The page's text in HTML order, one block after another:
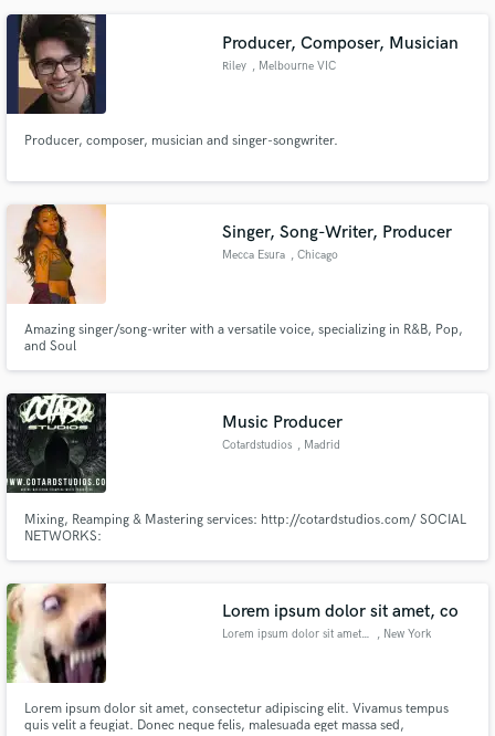
Producer, Composer, Musician
Riley , Melbourne VIC
Producer, composer, musician and singer-songwriter.
Singer, Song-Writer, Producer
Mecca Esura , Chicago
Amazing singer/song-writer with a versatile voice, specializing in R&B, Pop,
and Soul
Music Producer
Cotardstudios , Madrid
Mixing, Reamping & Mastering services: http://cotardstudios.com/ SOCIAL
NETWORKS:
https://www.facebook.com/cotardstudios/
Lorem ipsum dolor sit amet, co
Lorem ipsum dolor sit amet, co , New York
Lorem ipsum dolor sit amet, consectetur adipiscing elit. Vivamus tempus
quis velit a feugiat. Donec neque felis, malesuada eget massa sed,